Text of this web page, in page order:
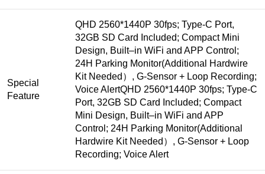
Special
Feature
QHD 2560*1440P 30fps; Type-C Port,
32GB SD Card Included; Compact Mini
Design, Built‒in WiFi and APP Control;
24H Parking Monitor(Additional Hardwire
Kit Needed）, G-Sensor + Loop Recording;
Voice AlertQHD 2560*1440P 30fps; Type-C
Port, 32GB SD Card Included; Compact
Mini Design, Built‒in WiFi and APP
Control; 24H Parking Monitor(Additional
Hardwire Kit Needed）, G-Sensor + Loop
Recording; Voice Alert